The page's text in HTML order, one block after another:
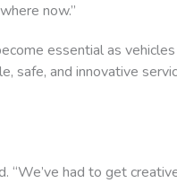
now.”
essential as
safe, and innovative
“We’ve had to get